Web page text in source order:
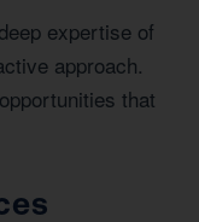
expertise of
approach.
that